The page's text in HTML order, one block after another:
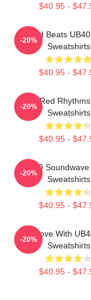
$40.95 -
Island Beats
Sweatshirts
$40.95 -
-20%
Red Red
Sweatshirts
$40.95 -
-20%
UB40
Sweatshirts
$40.95 -
-20%
One Love With
Sweatshirts
$40.95 -
-20%